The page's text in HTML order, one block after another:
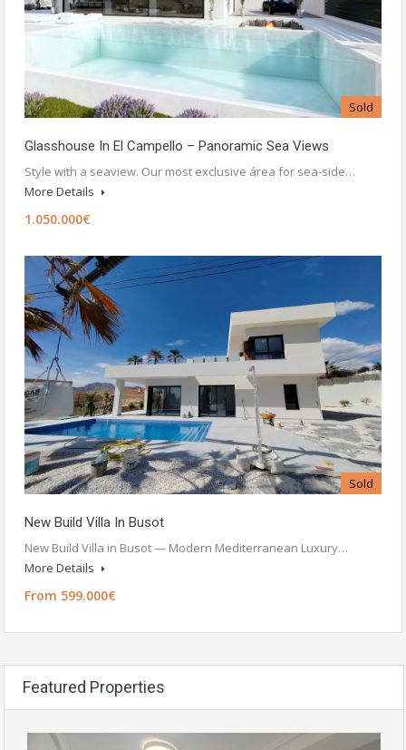
Sold
Glasshouse In El Campello – Panoramic Sea Views
Style with a seaview. Our most exclusive área for sea-side…
More Details
1.050.000€
Sold
New Build Villa In Busot
New Build Villa in Busot — Modern Mediterranean Luxury…
More Details
From 599.000€
Featured Properties